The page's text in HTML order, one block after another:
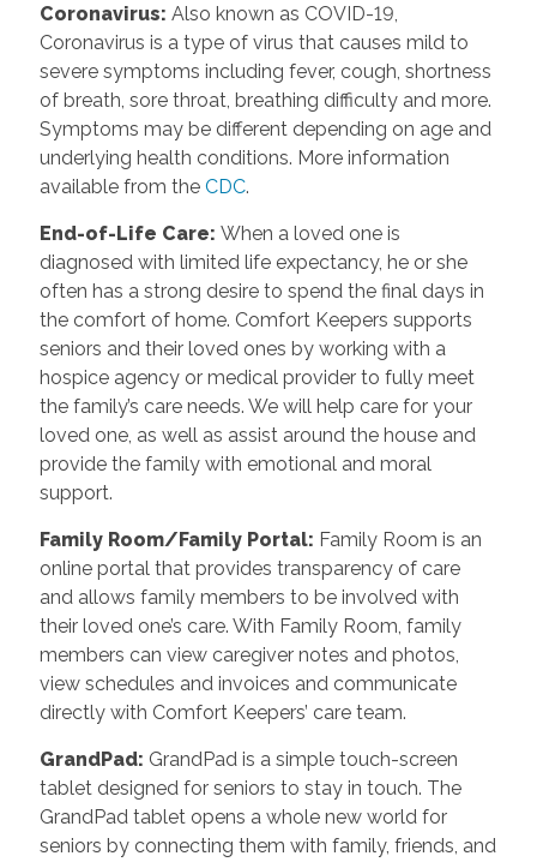
Coronavirus: Also known as COVID-19,
Coronavirus is a type of virus that causes mild to
severe symptoms including fever, cough, shortness
of breath, sore throat, breathing difficulty and more.
Symptoms may be different depending on age and
underlying health conditions. More information
available from the CDC.
End-of-Life Care: When a loved one is
diagnosed with limited life expectancy, he or she
often has a strong desire to spend the final days in
the comfort of home. Comfort Keepers supports
seniors and their loved ones by working with a
hospice agency or medical provider to fully meet
the family’s care needs. We will help care for your
loved one, as well as assist around the house and
provide the family with emotional and moral
support.
Family Room/Family Portal: Family Room is an
online portal that provides transparency of care
and allows family members to be involved with
their loved one’s care. With Family Room, family
members can view caregiver notes and photos,
view schedules and invoices and communicate
directly with Comfort Keepers’ care team.
GrandPad: GrandPad is a simple touch-screen
tablet designed for seniors to stay in touch. The
GrandPad tablet opens a whole new world for
seniors by connecting them with family, friends, and